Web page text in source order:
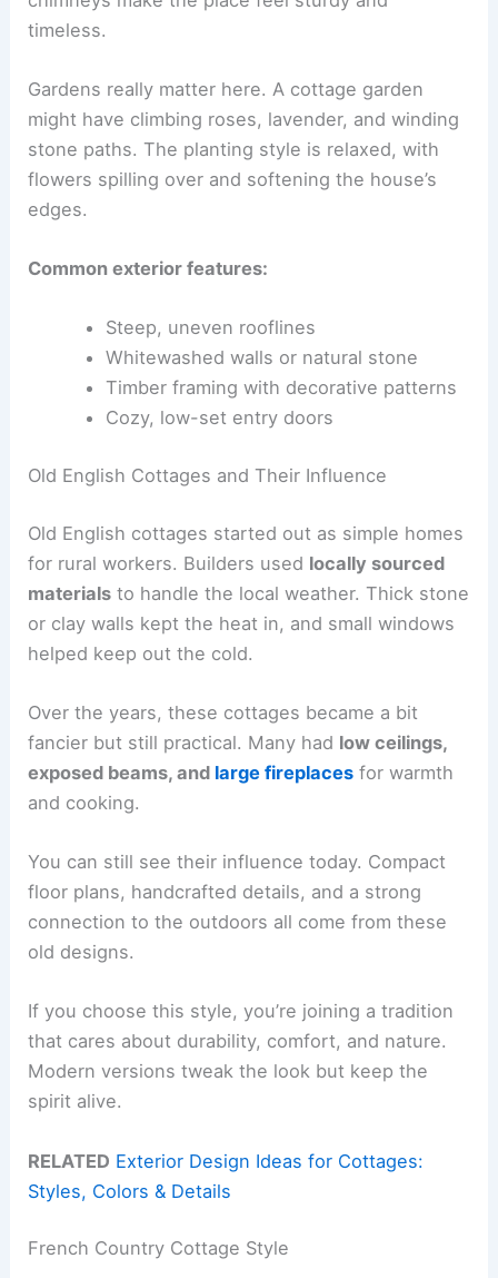
timeless.
Gardens really matter here. A cottage garden
might have climbing roses, lavender, and winding
stone paths. The planting style is relaxed, with
flowers spilling over and softening the house’s
edges.
Common exterior features:
Steep, uneven rooflines
Whitewashed walls or natural stone
Timber framing with decorative patterns
Cozy, low-set entry doors
Old English Cottages and Their Influence
Old English cottages started out as simple homes
for rural workers. Builders used locally sourced
materials to handle the local weather. Thick stone
or clay walls kept the heat in, and small windows
helped keep out the cold.
Over the years, these cottages became a bit
fancier but still practical. Many had low ceilings,
exposed beams, and large fireplaces for warmth
and cooking.
You can still see their influence today. Compact
floor plans, handcrafted details, and a strong
connection to the outdoors all come from these
old designs.
If you choose this style, you’re joining a tradition
that cares about durability, comfort, and nature.
Modern versions tweak the look but keep the
spirit alive.
RELATED Exterior Design Ideas for Cottages:
Styles, Colors & Details
French Country Cottage Style